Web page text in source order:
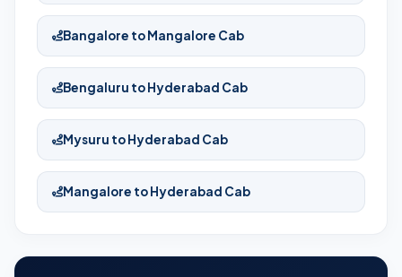
Bangalore to Mangalore Cab
Bengaluru to Hyderabad Cab
Mysuru to Hyderabad Cab
Mangalore to Hyderabad Cab